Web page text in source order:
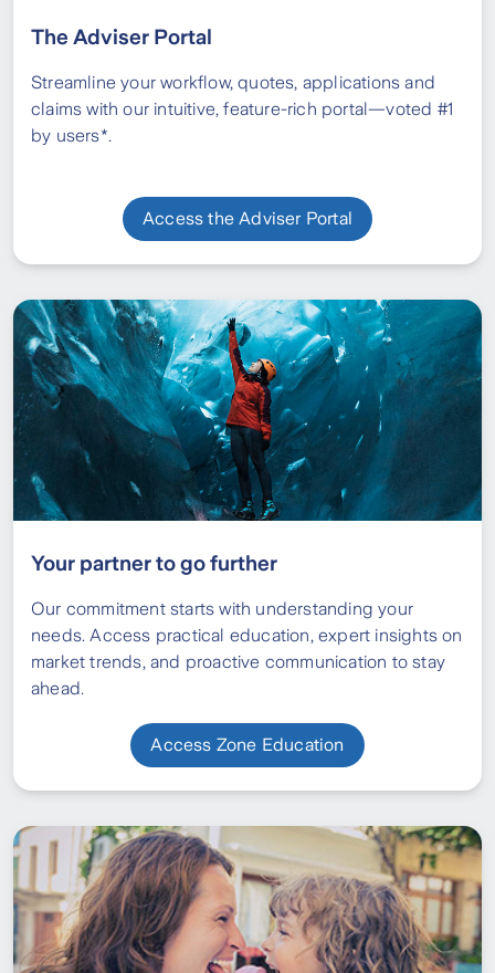
The Adviser Portal
Streamline your workflow, quotes, applications and
claims with our intuitive, feature-rich portal—voted #1
by users*.
Access the Adviser Portal
Your partner to go further
Our commitment starts with understanding your
needs. Access practical education, expert insights on
market trends, and proactive communication to stay
ahead.
Access Zone Education